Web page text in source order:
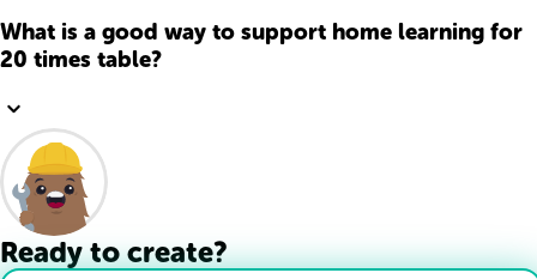
What is a good way to support home learning for
20 times table?
Ready to create?